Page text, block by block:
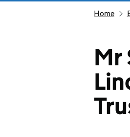
Home
Mr